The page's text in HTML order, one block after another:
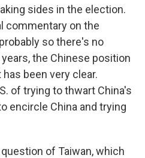
sides in the election.
commentary on the
so there's no
the Chinese position
been very clear.
of trying to thwart China's
encircle China and trying
of Taiwan, which